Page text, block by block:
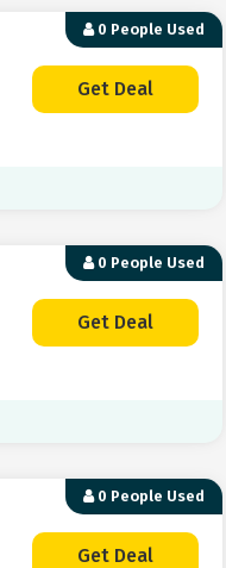
0 People Used
Get Deal
0 People Used
Get Deal
0 People Used
Get Deal